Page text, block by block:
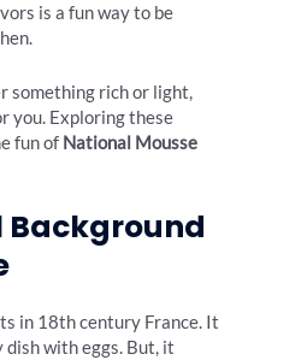
is a fun way to be
something rich or light,
you. Exploring these
fun of National Mousse
Background
in 18th century France. It
with eggs. But, it